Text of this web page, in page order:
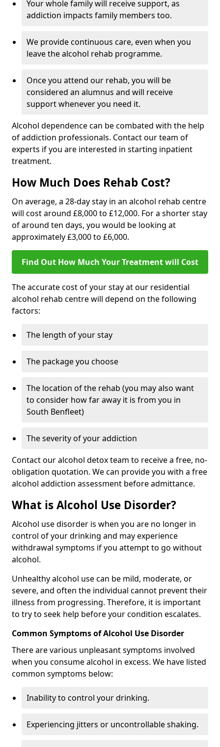
Your whole family will receive support, as
addiction impacts family members too.
We provide continuous care, even when you
leave the alcohol rehab programme.
Once you attend our rehab, you will be
considered an alumnus and will receive
support whenever you need it.
Alcohol dependence can be combated with the help
of addiction professionals. Contact our team of
experts if you are interested in starting inpatient
treatment.
How Much Does Rehab Cost?
On average, a 28-day stay in an alcohol rehab centre
will cost around £8,000 to £12,000. For a shorter stay
of around ten days, you would be looking at
approximately £3,000 to £6,000.
Find Out How Much Your Treatment will Cost
The accurate cost of your stay at our residential
alcohol rehab centre will depend on the following
factors:
The length of your stay
The package you choose
The location of the rehab (you may also want
to consider how far away it is from you in
South Benfleet)
The severity of your addiction
Contact our alcohol detox team to receive a free, no-
obligation quotation. We can provide you with a free
alcohol addiction assessment before admittance.
What is Alcohol Use Disorder?
Alcohol use disorder is when you are no longer in
control of your drinking and may experience
withdrawal symptoms if you attempt to go without
alcohol.
Unhealthy alcohol use can be mild, moderate, or
severe, and often the individual cannot prevent their
illness from progressing. Therefore, it is important
to try to seek help before your condition escalates.
Common Symptoms of Alcohol Use Disorder
There are various unpleasant symptoms involved
when you consume alcohol in excess. We have listed
common symptoms below:
Inability to control your drinking.
Experiencing jitters or uncontrollable shaking.